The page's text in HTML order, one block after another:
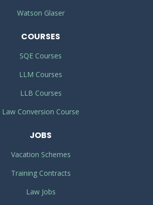
Watson Glaser
COURSES
SQE Courses
LLM Courses
LLB Courses
Law Conversion Course
JOBS
Vacation Schemes
Training Contracts
Law Jobs